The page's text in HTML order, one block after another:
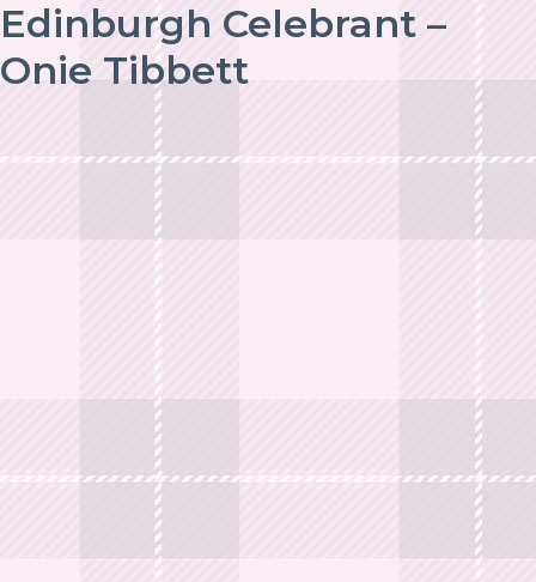
Edinburgh Celebrant –
Onie Tibbett